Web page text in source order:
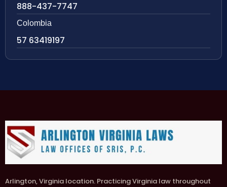
888-437-7747
Colombia
57 63419197
Arlington, Virginia location. Practicing Virginia law throughout